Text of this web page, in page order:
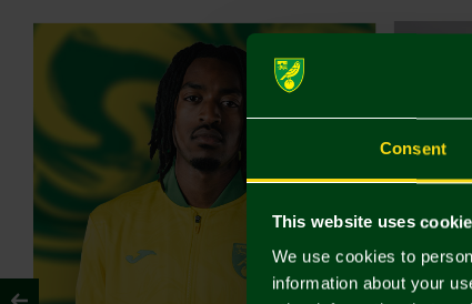
Consent
This website uses
We use cookies to
information about your